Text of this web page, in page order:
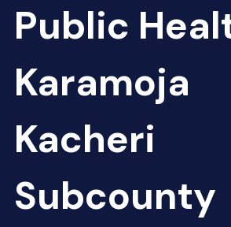
Public
Karamoja
Kacheri
Subcounty